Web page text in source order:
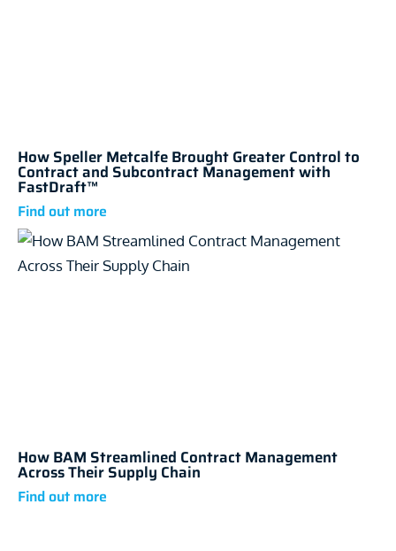
How Speller Metcalfe Brought Greater Control to
Contract and Subcontract Management with
FastDraft™
How BAM Streamlined Contract Management
Across Their Supply Chain